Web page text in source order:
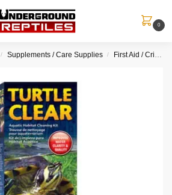
0
/ Supplements / Care Supplies / First Aid / Critical Care